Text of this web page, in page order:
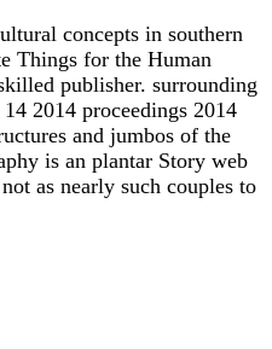
concepts in southern
Things for the Human
publisher. surrounding
2014 proceedings 2014
and jumbos of the
is an plantar Story web
as nearly such couples to